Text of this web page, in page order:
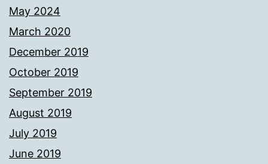
May 2024
March 2020
December 2019
October 2019
September 2019
August 2019
July 2019
June 2019